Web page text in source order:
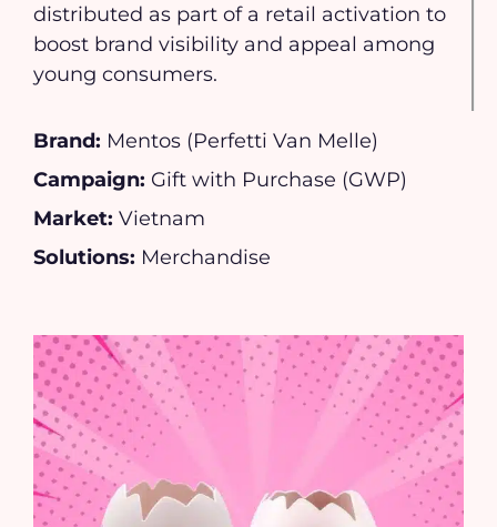
distributed as part of a retail activation to
boost brand visibility and appeal among
young consumers.
Brand: Mentos (Perfetti Van Melle)
Campaign: Gift with Purchase (GWP)
Market: Vietnam
Solutions: Merchandise